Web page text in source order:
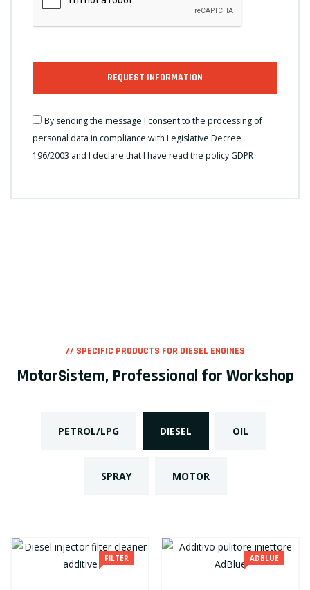
REQUEST INFORMATION
By sending the message I consent to the processing of
personal data in compliance with Legislative Decree
196/2003 and I declare that I have read the policy GDPR
// SPECIFIC PRODUCTS FOR DIESEL ENGINES
MotorSistem, Professional for Workshop
PETROL/LPG DIESEL OIL
SPRAY MOTOR
FILTER ADBLUE